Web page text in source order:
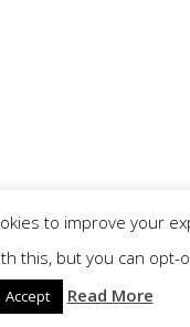
to improve your
this, but you can opt-
Accept Read More